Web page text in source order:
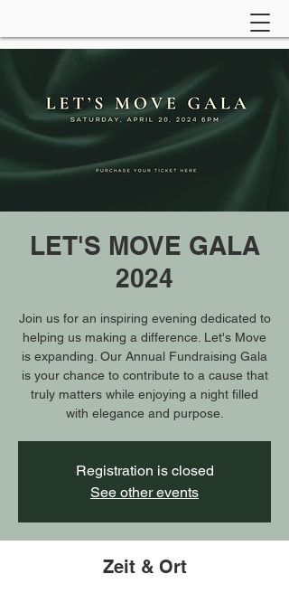
LET'S MOVE GALA
2024
Join us for an inspiring evening dedicated to
helping us making a difference. Let's Move
is expanding. Our Annual Fundraising Gala
is your chance to contribute to a cause that
truly matters while enjoying a night filled
with elegance and purpose.
Registration is closed
See other events
Zeit & Ort